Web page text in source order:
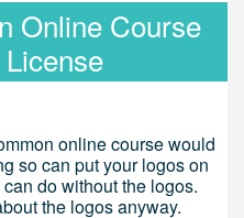
Online Course
online course would
so can put your logos on
do without the logos.
the logos anyway.